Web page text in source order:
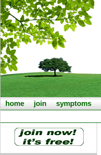
home join symptoms